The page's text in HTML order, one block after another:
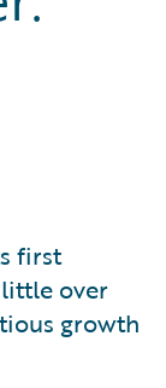
first
over
growth